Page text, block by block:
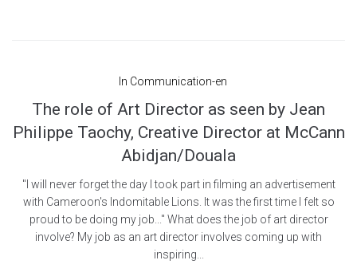
In Communication-en
The role of Art Director as seen by Jean
Philippe Taochy, Creative Director at McCann
Abidjan/Douala
"I will never forget the day I took part in filming an advertisement
with Cameroon's Indomitable Lions. It was the first time I felt so
proud to be doing my job..." What does the job of art director
involve? My job as an art director involves coming up with
inspiring...